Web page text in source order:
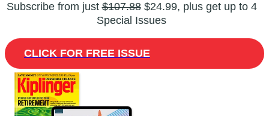
Subscribe from just$107.88$24.99, plus get up to 4
Special Issues
CLICK FOR FREE ISSUE